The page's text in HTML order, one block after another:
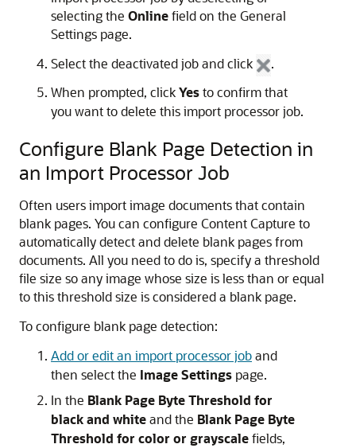
selecting the Onlinefield on the General
Settings page.
Select the deactivated job and click
.
When prompted, clickYesto confirm that
you want to delete this import processor job.
Configure Blank Page Detection in
an Import Processor Job
Often users import image documents that contain
blank pages. You can configure Content Capture to
automatically detect and delete blank pages from
documents. All you need to do is, specify a threshold
file size so any image whose size is less than or equal
to this threshold size is considered a blank page.
To configure blank page detection:
Add or edit an import processor joband
then select the Image Settings page.
In the Blank Page Byte Threshold for
black and whiteand the Blank Page Byte
Threshold for color or grayscalefields,